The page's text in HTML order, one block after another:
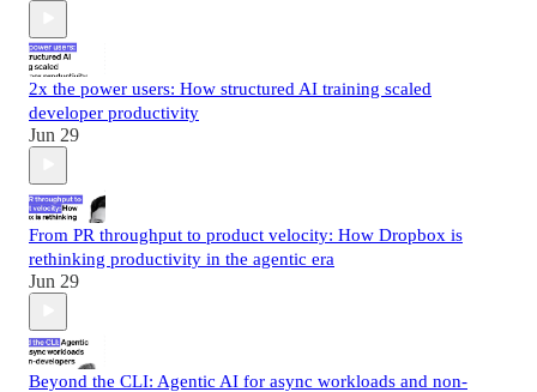
2x the power users: How structured AI training scaled
developer productivity
Jun 29
From PR throughput to product velocity: How Dropbox is
rethinking productivity in the agentic era
Jun 29
Beyond the CLI: Agentic AI for async workloads and non-